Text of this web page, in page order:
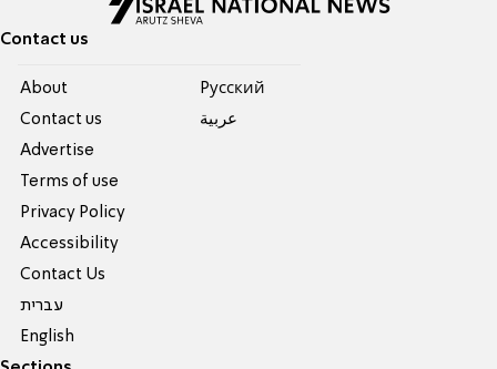
Contact us
About
Contact us
Advertise
Terms of use
Privacy Policy
Accessibility
Contact Us
עברית
English
Pусский
عربية